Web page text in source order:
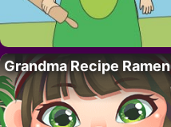
Grandma Recipe Ramen